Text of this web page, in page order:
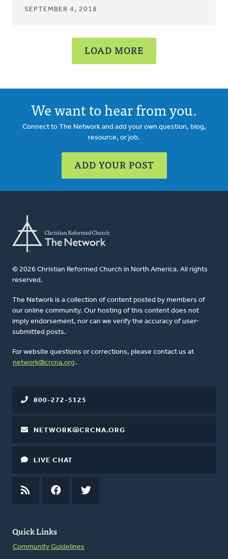
SEPTEMBER 4, 2018
LOAD MORE
We want to hear from you.
Connect to The Network and add your own question, blog,
resource, or job.
ADD YOUR POST
© 2026 Christian Reformed Church in North America. All rights
reserved.
The Network is a collection of content posted by members of
our online community. Our hosting of this content does not
imply endorsement, nor can we verify the accuracy of user-
submitted posts.
For website questions or corrections, please contact us at
network@crcna.org .
Quick Links
Community Guidelines
800-272-5125
NETWORK@CRCNA.ORG
LIVE CHAT